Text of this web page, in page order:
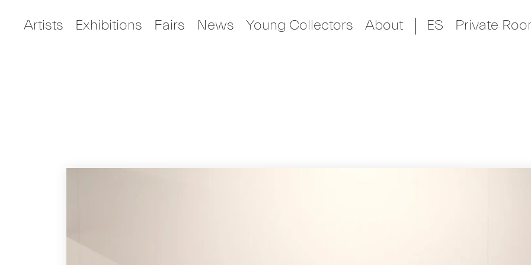
Artists Exhibitions Fairs News Young Collectors About ES Private